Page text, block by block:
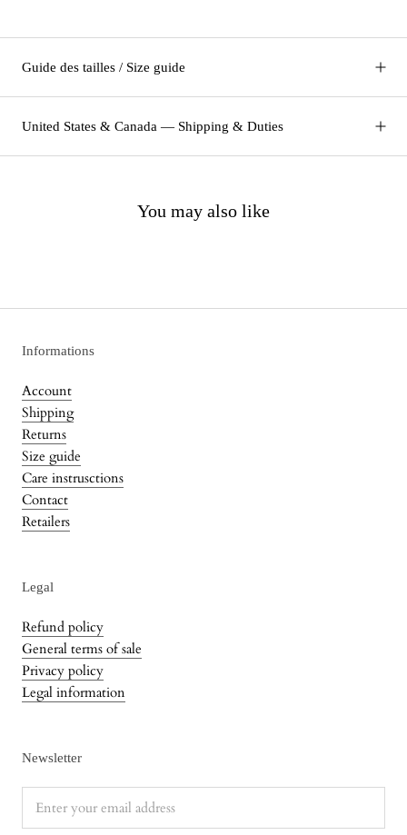
Guide des tailles / Size guide
United States & Canada — Shipping & Duties
You may also like
Informations
Account
Shipping
Returns
Size guide
Care instrusctions
Contact
Retailers
Legal
Refund policy
General terms of sale
Privacy policy
Legal information
Newsletter